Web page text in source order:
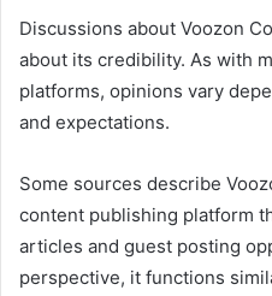
Discussions about Voozon
about its credibility. As with
platforms, opinions vary
and expectations.
Some sources describe
content publishing platform
articles and guest posting
perspective, it functions